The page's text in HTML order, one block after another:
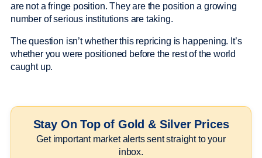
are not a fringe position. They are the position a growing
number of serious institutions are taking.
The question isn’t whether this repricing is happening. It’s
whether you were positioned before the rest of the world
caught up.
Stay On Top of Gold & Silver Prices
Get important market alerts sent straight to your
inbox.